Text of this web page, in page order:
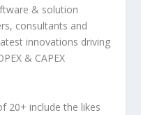
& solution
consultants and
innovations driving
& CAPEX
20+ include the likes